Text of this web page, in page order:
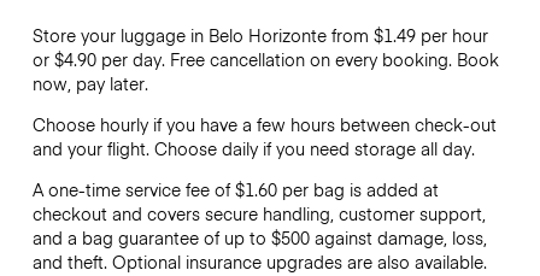
Store your luggage in Belo Horizonte from $1.49 per hour
or $4.90per day. Free cancellation on every booking. Book
now, pay later.
Choose hourly if you have a few hours between check-out
and your flight. Choose daily if you need storage all day.
A one-time service fee of $1.60 per bag is added at
checkout and covers secure handling, customer support,
and a bag guarantee of up to $500 against damage, loss,
and theft. Optional insurance upgrades are also available.